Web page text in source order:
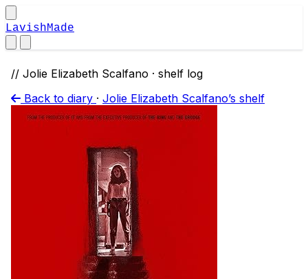
LavishMade
// Jolie Elizabeth Scalfano · shelf log
Back to diary · Jolie Elizabeth Scalfano’s shelf